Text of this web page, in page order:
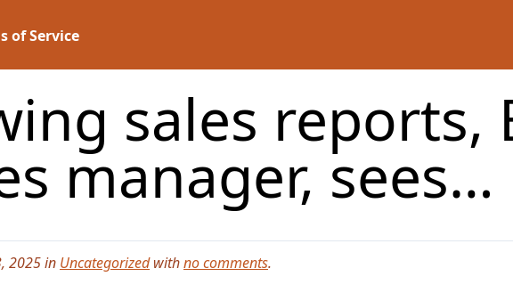
of Service
sales reports,
manager, sees…
2025 in Uncategorizedwithno comments.